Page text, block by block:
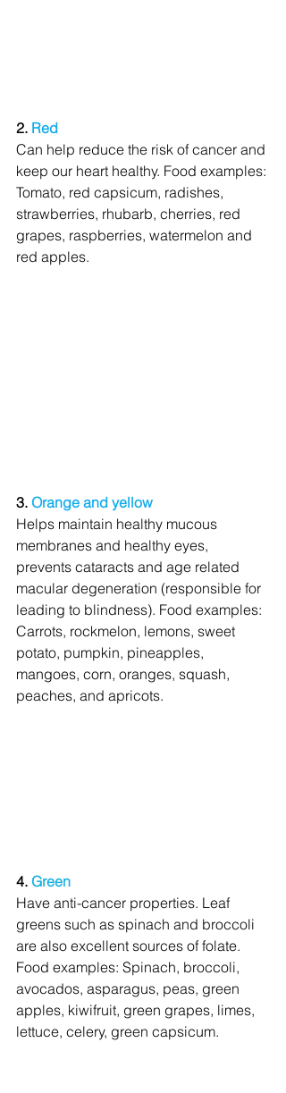
2. Red
Can help reduce the risk of cancer and
keep our heart healthy. Food examples:
Tomato, red capsicum, radishes,
strawberries, rhubarb, cherries, red
grapes, raspberries, watermelon and
red apples.
3. Orange and yellow
Helps maintain healthy mucous
membranes and healthy eyes,
prevents cataracts and age related
macular degeneration (responsible for
leading to blindness). Food examples:
Carrots, rockmelon, lemons, sweet
potato, pumpkin, pineapples,
mangoes, corn, oranges, squash,
peaches, and apricots.
4. Green
Have anti-cancer properties. Leaf
greens such as spinach and broccoli
are also excellent sources of folate.
Food examples: Spinach, broccoli,
avocados, asparagus, peas, green
apples, kiwifruit, green grapes, limes,
lettuce, celery, green capsicum.